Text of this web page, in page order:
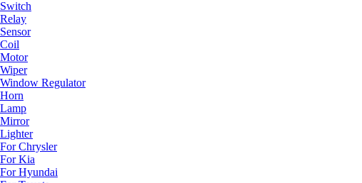
Switch
Relay
Sensor
Coil
Motor
Wiper
Window Regulator
Horn
Lamp
Mirror
Lighter
For Chrysler
For Kia
For Hyundai